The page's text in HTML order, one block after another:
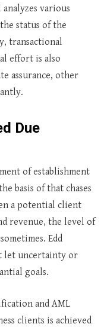
various
status of the
transactional
effort is also
assurance, other
Due
of establishment
basis of that chases
a potential client
revenue, the level of
Edd
let uncertainty or
goals.
and AML
clients is achieved